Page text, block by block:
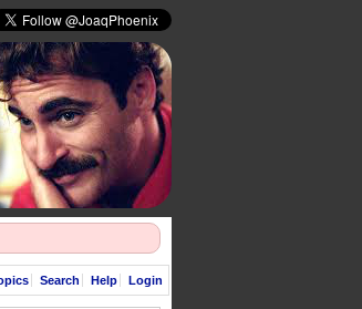
Search Help Login